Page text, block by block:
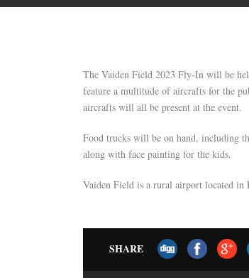
The Vaiden Field 2023 Fly-In will be
feature a multitude of aircrafts for the
aircrafts will all be present at the event.
Food trucks will be on hand, including
along with face painting for the kids.
Vaiden Field is a rural airport located in
SHARE